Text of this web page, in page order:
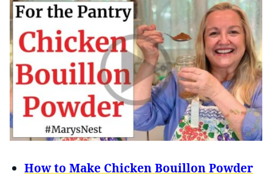
How to Make Chicken Bouillon Powder